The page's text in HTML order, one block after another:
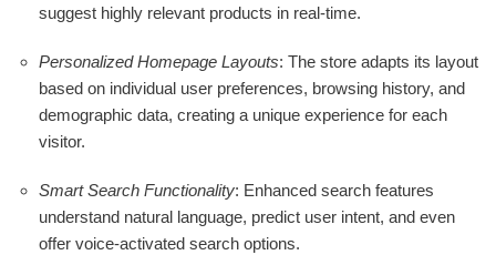
suggest highly relevant products in real-time.
Personalized Homepage Layouts: The store adapts its layout
based on individual user preferences, browsing history, and
demographic data, creating a unique experience for each
visitor.
Smart Search Functionality: Enhanced search features
understand natural language, predict user intent, and even
offer voice-activated search options.